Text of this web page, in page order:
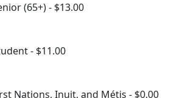
(65+)- $13.00
- $11.00
Nations, Inuit, and Métis - $0.00